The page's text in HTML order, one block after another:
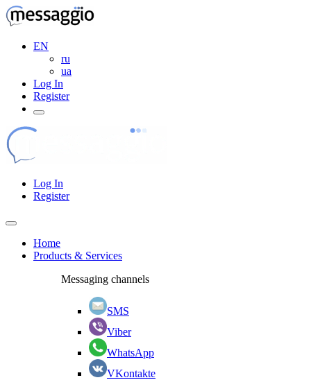
EN
ru
ua
Log In
Register
Log In
Register
Home
Products & Services
Messaging channels
SMS
Viber
WhatsApp
VKontakte